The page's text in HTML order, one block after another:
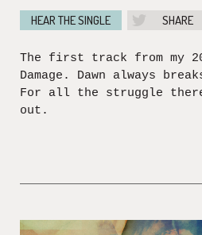
HEAR THE SINGLE SHARE
The first track from my
Damage. Dawn always
For all the struggle
out.